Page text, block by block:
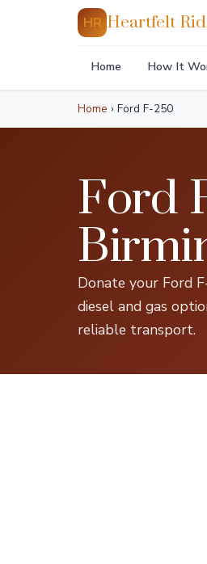
HR Heartfelt
Home How It
Home › Ford F-250
Ford
Donate your Ford
diesel and gas
reliable transport.